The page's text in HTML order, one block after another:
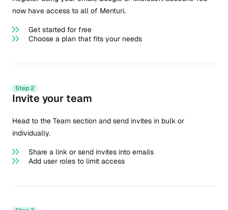
now have access to all of Menturi.
Get started for free
Choose a plan that fits your needs
Step 2
Invite your team
Head to the Team section and send invites in bulk or
individually.
Share a link or send invites into emails
Add user roles to limit access